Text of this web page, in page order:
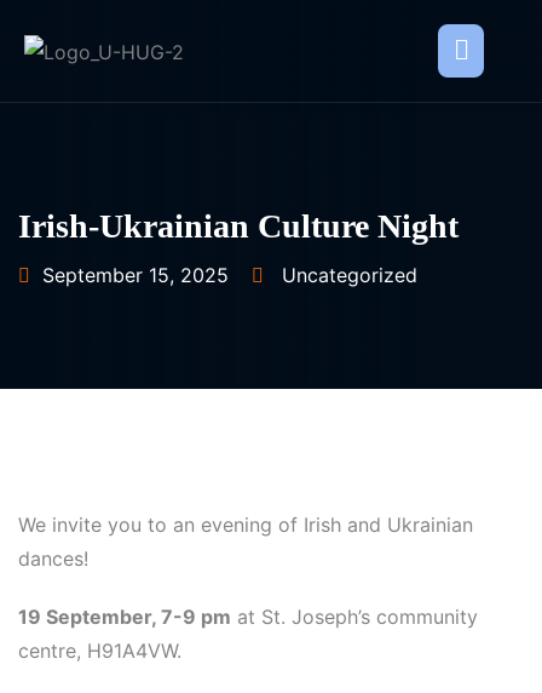
Irish-Ukrainian Culture Night
September 15, 2025 Uncategorized
We invite you to an evening of Irish and Ukrainian
dances!
19 September, 7-9 pm at St. Joseph’s community
centre, H91A4VW.